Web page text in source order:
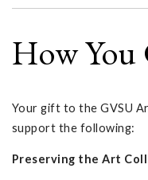
How
Your gift to the GVSU
support the following:
Preserving the Art